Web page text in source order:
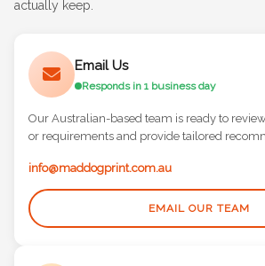
actually keep.
Our Australian-based team is ready to
or requirements and provide tailored
info@maddogprint.com.au